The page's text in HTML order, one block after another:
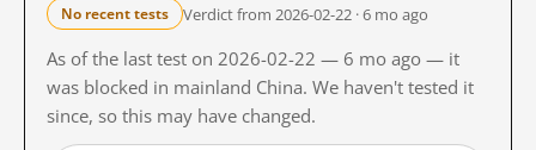
No recent tests Verdict from 2026-02-22 · 6 mo ago
As of the last test on 2026-02-22 — 6 mo ago — it
was blocked in mainland China. We haven't tested it
since, so this may have changed.